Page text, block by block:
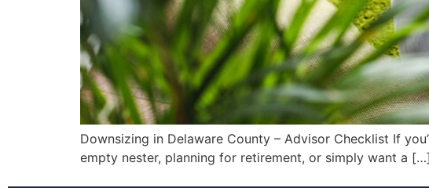
Downsizing in Delaware County – Advisor Checklist If
empty nester, planning for retirement, or simply want a […]